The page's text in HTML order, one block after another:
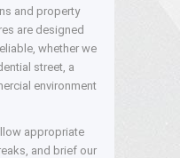
and property
are designed
whether we
street, a
environment
appropriate
and brief our